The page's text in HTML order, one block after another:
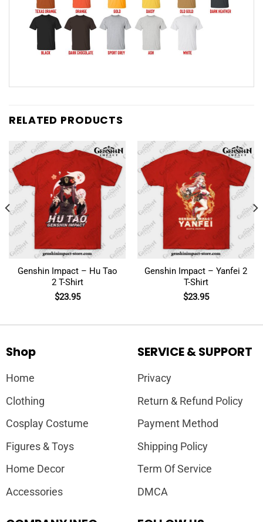
RELATED PRODUCTS
Genshin Impact – Hu Tao
2 T-Shirt
$23.95
Genshin Impact – Yanfei 2
T-Shirt
$23.95
Shop
Home
Clothing
Cosplay Costume
Figures & Toys
Home Decor
Accessories
SERVICE & SUPPORT
Privacy
Return & Refund Policy
Payment Method
Shipping Policy
Term Of Service
DMCA